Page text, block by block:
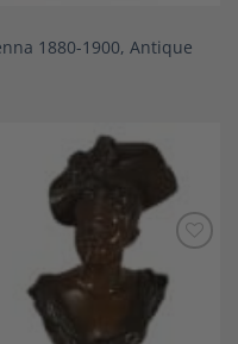
1880-1900, Antique
Wishlist